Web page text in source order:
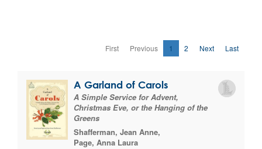
First Previous 1 2 Next Last
A Garland of Carols
A Simple Service for Advent,
Christmas Eve, or the Hanging of the
Greens
Shafferman, Jean Anne,
Page, Anna Laura